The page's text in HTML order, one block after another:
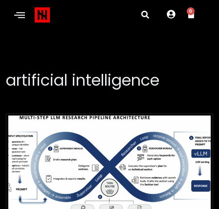
0
artificial intelligence